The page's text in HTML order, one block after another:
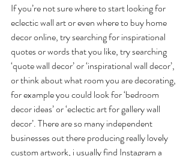
If you’re not sure where to start looking for
eclectic wall art or even where to buy home
decor online, try searching for inspirational
quotes or words that you like, try searching
‘quote wall decor’ or ‘inspirational wall decor’,
or think about what room you are decorating,
for example you could look for ‘bedroom
decor ideas’ or ‘eclectic art for gallery wall
decor’. There are so many independent
businesses out there producing really lovely
custom artwork, i usually find Instagram a